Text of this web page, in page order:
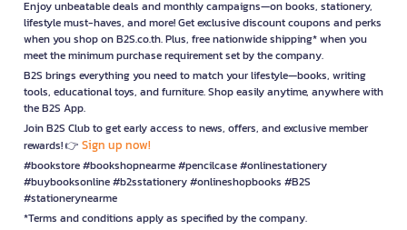
Enjoy unbeatable deals and monthly campaigns—on books, stationery,
lifestyle must-haves, and more! Get exclusive discount coupons and perks
when you shop on B2S.co.th. Plus, free nationwide shipping* when you
meet the minimum purchase requirement set by the company.
B2S brings everything you need to match your lifestyle—books, writing
tools, educational toys, and furniture. Shop easily anytime, anywhere with
the B2S App.
Join B2S Club to get early access to news, offers, and exclusive member
rewards! 👉 Sign up now!
#bookstore #bookshopnearme #pencilcase #onlinestationery
#buybooksonline #b2sstationery #onlineshopbooks #B2S
#stationerynearme
*Terms and conditions apply as specified by the company.